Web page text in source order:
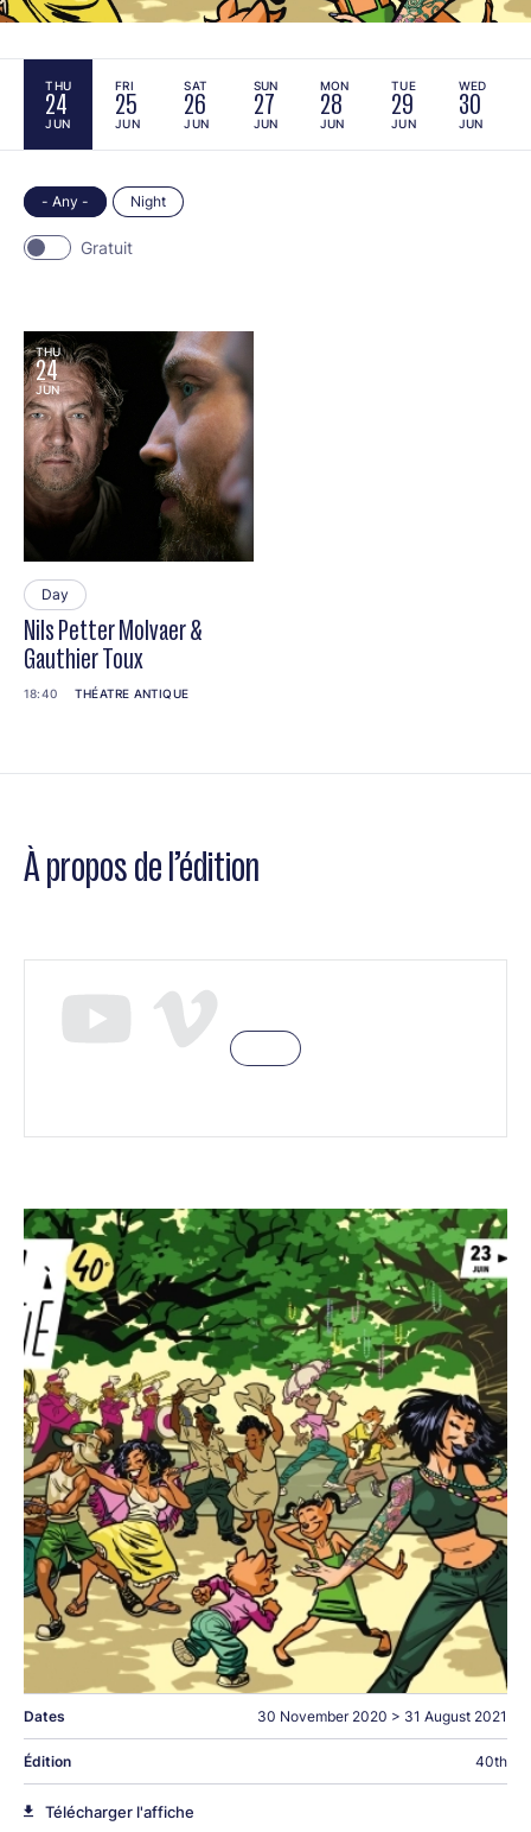
THU
24
JUN
FRI
25
JUN
SAT
26
JUN
SUN
27
JUN
MON
28
JUN
TUE
29
JUN
WED
30
JUN
- Any - Night
Gratuit
THU
24
JUN
Day
Nils Petter Molvaer &
Gauthier Toux
18:40 THÉATRE ANTIQUE
À propos de l’édition
Dates 30 November 2020 > 31 August 2021
Édition 40th
Télécharger l'affiche